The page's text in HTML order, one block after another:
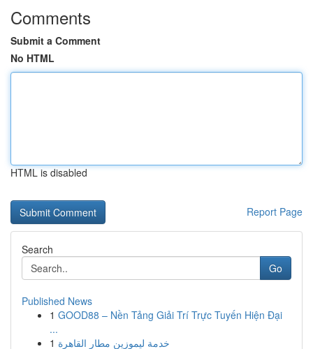
Comments
Submit a Comment
No HTML
HTML is disabled
Report Page
Search
Go
Published News
1 GOOD88 – Nền Tảng Giải Trí Trực Tuyến Hiện Đại
...
1 خدمة ليموزين مطار القاهرة